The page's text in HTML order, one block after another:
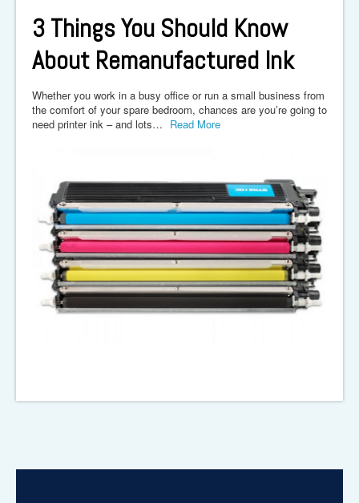
3 Things You Should Know
About Remanufactured Ink
Whether you work in a busy office or run a small business from
the comfort of your spare bedroom, chances are you’re going to
need printer ink – and lots… Read More